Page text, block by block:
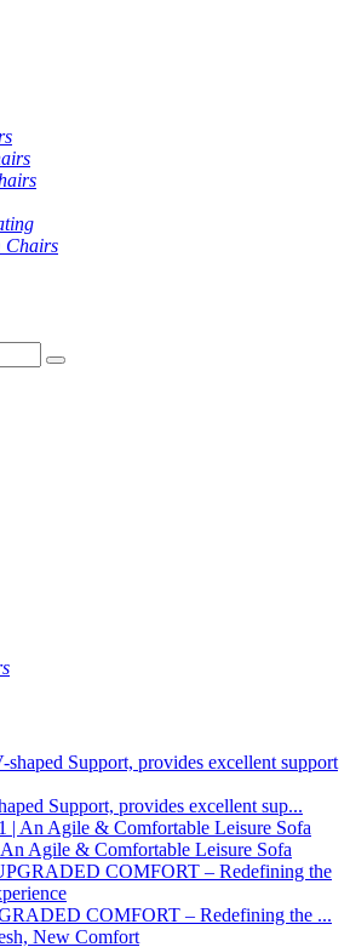
Chairs
Support, provides excellent sup...
Agile & Comfortable Leisure Sofa
COMFORT – Redefining the ...